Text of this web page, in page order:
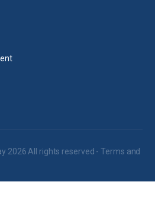
2026 All rights reserved -Terms and